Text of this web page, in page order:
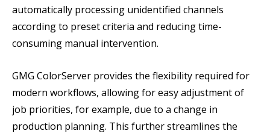
automatically processing unidentified channels
according to preset criteria and reducing time-
consuming manual intervention.
GMG ColorServer provides the flexibility required for
modern workflows, allowing for easy adjustment of
job priorities, for example, due to a change in
production planning. This further streamlines the